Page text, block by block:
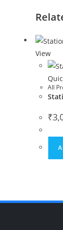
View
All
₹